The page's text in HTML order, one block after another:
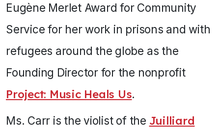
Eugène Merlet Award for Community
Service for her work in prisons and with
refugees around the globe as the
Founding Director for the nonprofit
Project: Music Heals Us.
Ms. Carr is the violist of the Juilliard